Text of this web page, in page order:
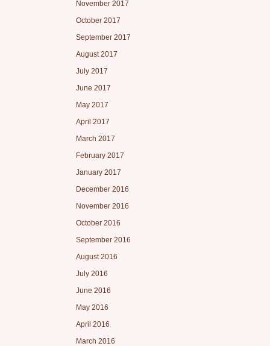
November 2017
October 2017
September 2017
August 2017
July 2017
June 2017
May 2017
April 2017
March 2017
February 2017
January 2017
December 2016
November 2016
October 2016
September 2016
August 2016
July 2016
June 2016
May 2016
April 2016
March 2016